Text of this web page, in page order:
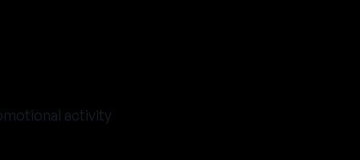
activity